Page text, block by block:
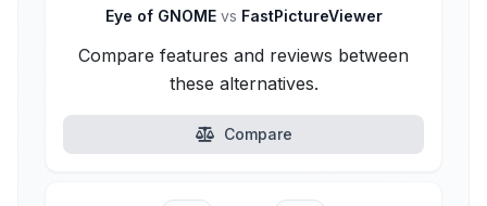
Eye of GNOME vs FastPictureViewer
Compare features and reviews between
these alternatives.
Compare